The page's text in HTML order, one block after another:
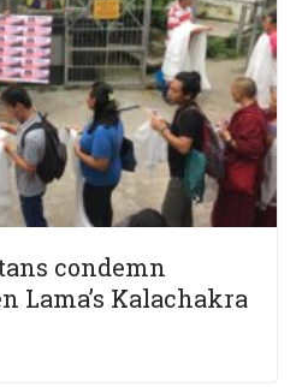
condemn
Lama’s Kalachakra